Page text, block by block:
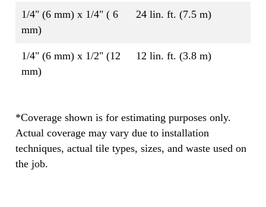
1/4" (6 mm) x 1/4" ( 6
mm)
24 lin. ft. (7.5 m)
1/4" (6 mm) x 1/2" (12
mm)
12 lin. ft. (3.8 m)
*Coverage shown is for estimating purposes only.
Actual coverage may vary due to installation
techniques, actual tile types, sizes, and waste used on
the job.